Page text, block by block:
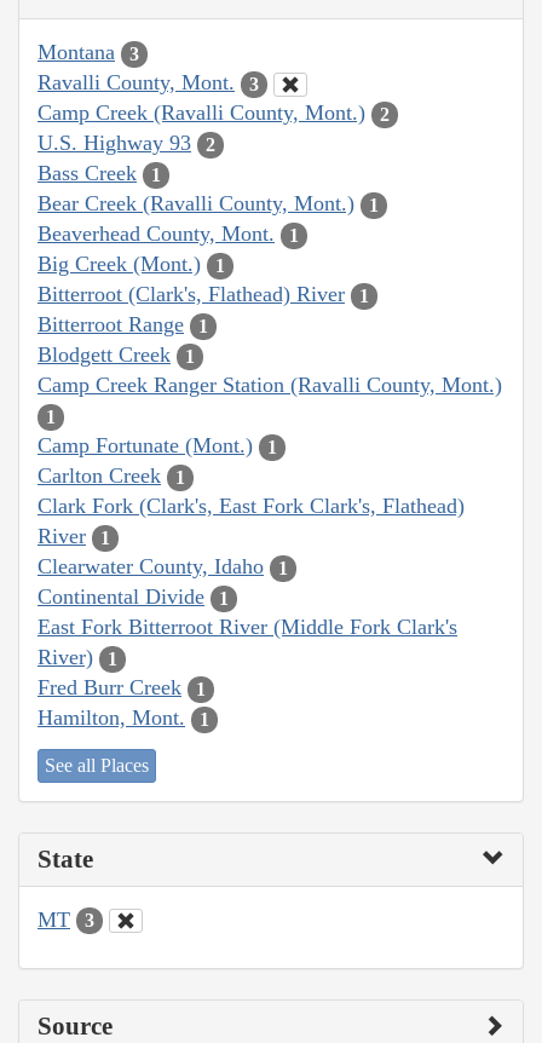
Montana 3
Ravalli County, Mont. 3
Camp Creek (Ravalli County, Mont.) 2
U.S. Highway 93 2
Bass Creek 1
Bear Creek (Ravalli County, Mont.) 1
Beaverhead County, Mont. 1
Big Creek (Mont.) 1
Bitterroot (Clark's, Flathead) River 1
Bitterroot Range 1
Blodgett Creek 1
Camp Creek Ranger Station (Ravalli County, Mont.)
1
Camp Fortunate (Mont.) 1
Carlton Creek 1
Clark Fork (Clark's, East Fork Clark's, Flathead)
River
1
Clearwater County, Idaho 1
Continental Divide 1
East Fork Bitterroot River (Middle Fork Clark's
River)
1
Fred Burr Creek 1
Hamilton, Mont. 1
See all Places
State
MT 3
Source